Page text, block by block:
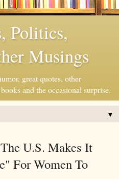
Politics,
Musings
great quotes, other
and the occasional surprise.
▼
U.S. Makes It
For Women To